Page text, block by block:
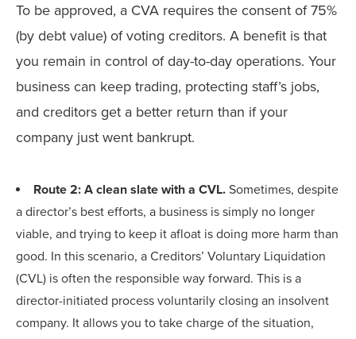
To be approved, a CVA requires the consent of 75%
(by debt value) of voting creditors. A benefit is that
you remain in control of day-to-day operations. Your
business can keep trading, protecting staff’s jobs,
and creditors get a better return than if your
company just went bankrupt.
Route 2: A clean slate with a CVL. Sometimes, despite
a director’s best efforts, a business is simply no longer
viable, and trying to keep it afloat is doing more harm than
good. In this scenario, a Creditors’ Voluntary Liquidation
(CVL) is often the responsible way forward. This is a
director-initiated process voluntarily closing an insolvent
company. It allows you to take charge of the situation,